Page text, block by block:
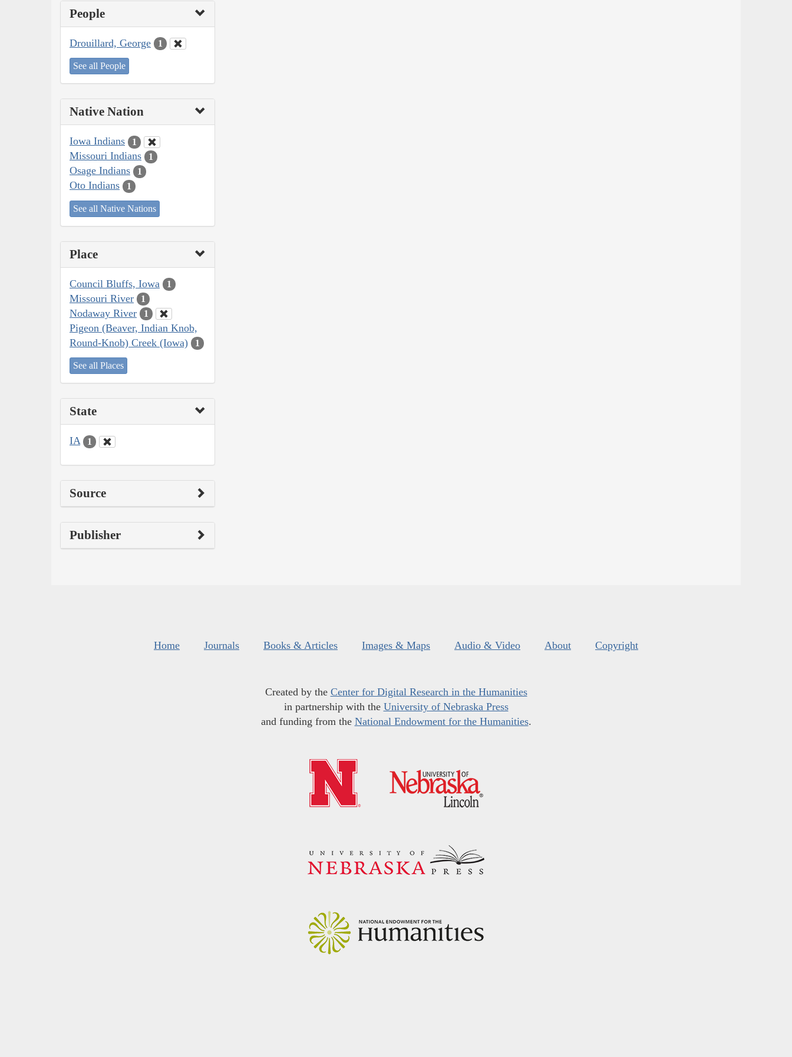
People
Drouillard, George 1
See all People
Native Nation
Iowa Indians 1
Missouri Indians 1
Osage Indians 1
Oto Indians 1
See all Native Nations
Place
Council Bluffs, Iowa 1
Missouri River 1
Nodaway River 1
Pigeon (Beaver, Indian Knob,
Round-Knob) Creek (Iowa)
1
See all Places
State
IA 1
Source
Publisher
Home Journals Books & Articles Images & Maps Audio & Video About Copyright
Created by the Center for Digital Research in the Humanities
in partnership with the University of Nebraska Press
and funding from the National Endowment for the Humanities.